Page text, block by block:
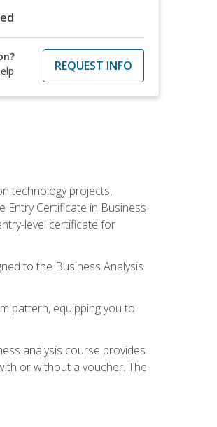
REQUEST INFO
technology projects,
Entry Certificate in Business
level certificate for
to the Business Analysis
pattern, equipping you to
analysis course provides
or without a voucher. The